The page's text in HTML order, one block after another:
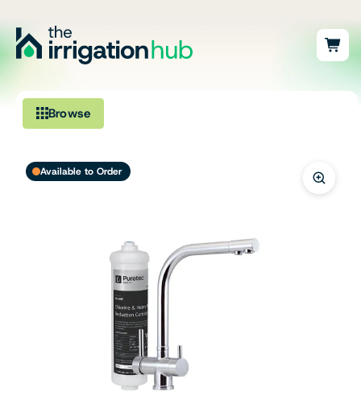
Browse
Ponds, Dams & Aquaculture
Filters & Water Treatment
Browse by Solution
Available to Order